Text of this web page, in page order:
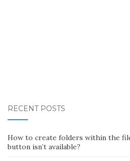
RECENT POSTS
How to create folders within the
button isn’t available?